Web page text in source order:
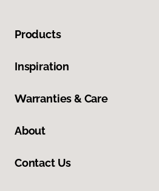
Products
Inspiration
Warranties & Care
About
Contact Us